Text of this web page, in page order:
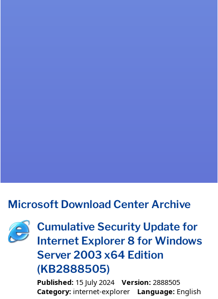
Microsoft Download Center Archive
Cumulative Security Update for
Internet Explorer 8 for Windows
Server 2003 x64 Edition
(KB2888505)
Published: 15 July 2024 Version: 2888505
Category: internet-explorer Language: English